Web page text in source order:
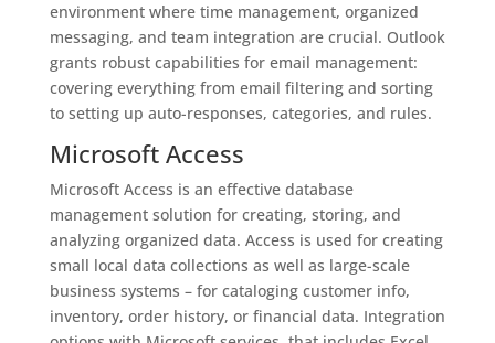
environment where time management, organized
messaging, and team integration are crucial. Outlook
grants robust capabilities for email management:
covering everything from email filtering and sorting
to setting up auto-responses, categories, and rules.
Microsoft Access
Microsoft Access is an effective database
management solution for creating, storing, and
analyzing organized data. Access is used for creating
small local data collections as well as large-scale
business systems – for cataloging customer info,
inventory, order history, or financial data. Integration